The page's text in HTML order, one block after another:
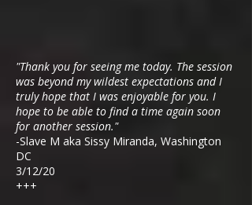
"Thank you for seeing me today. The session
was beyond my wildest expectations and I
truly hope that I was enjoyable for you. I
hope to be able to find a time again soon
for another session."
-Slave M aka Sissy Miranda, Washington
DC
3/12/20
+++